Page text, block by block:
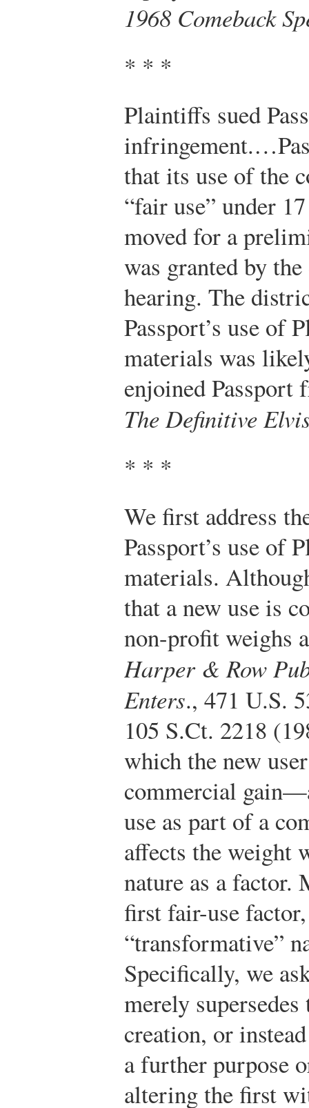
1968 Comeback
* * *
Plaintiffs sued
that its use of the
“fair use” under
moved for a
was granted by
hearing. The
Passport’s use of
materials was
enjoined
The Definitive
* * *
We first address
Passport’s use of
materials.
that a new use is
non-profit weighs
Harper & Row
Enters., 471 U.S.
105 S.Ct. 2218
which the new
commercial
use as part of a
affects the weight
nature as a
first fair-use
“transformative”
Specifically, we
merely
creation, or
a further purpose
altering the first